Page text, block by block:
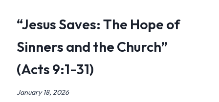
“Jesus Saves: The Hope of
Sinners and the Church”
(Acts 9:1-31)
January 18, 2026